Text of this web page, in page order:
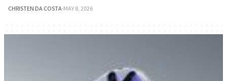
CHRISTEN DA COSTA·MAY 8, 2026